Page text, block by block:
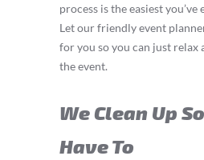
process is the easiest you’ve
Let our friendly event
for you so you can just
the event.
We Clean Up
Have To